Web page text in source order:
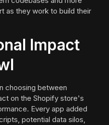
as they work to build their
Impact
choosing between
on the Shopify store's
Every app added
potential data silos,